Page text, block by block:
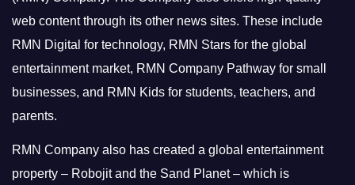
web content through its other news sites. These include
RMN Digital for technology, RMN Stars for the global
entertainment market, RMN Company Pathway for small
businesses, and RMN Kids for students, teachers, and
parents.
RMN Company also has created a global entertainment
property – Robojit and the Sand Planet – which is